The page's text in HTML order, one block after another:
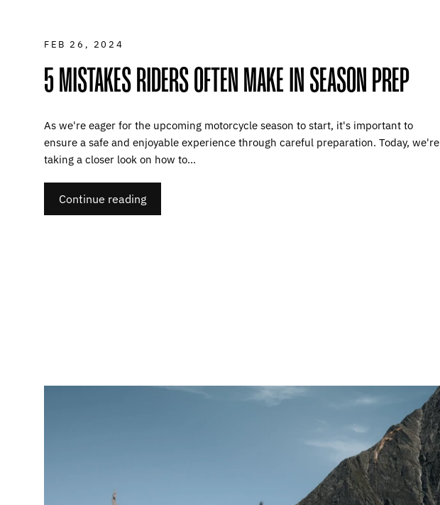
FEB 26, 2024
5 MISTAKES RIDERS OFTEN MAKE IN SEASON PREP
As we're eager for the upcoming motorcycle season to start, it's important to
ensure a safe and enjoyable experience through careful preparation. Today, we're
taking a closer look on how to...
Continue reading